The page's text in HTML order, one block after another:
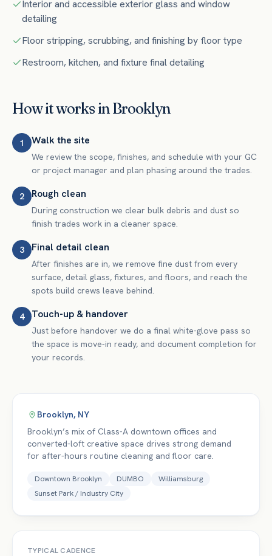
Interior and accessible exterior glass and window
detailing
Floor stripping, scrubbing, and finishing by floor type
Restroom, kitchen, and fixture final detailing
How it works inBrooklyn
1 Walk the site
We review the scope, finishes, and schedule with your GC
or project manager and plan phasing around the trades.
2 Rough clean
During construction we clear bulk debris and dust so
finish trades work in a cleaner space.
3 Final detail clean
After finishes are in, we remove fine dust from every
surface, detail glass, fixtures, and floors, and reach the
spots build crews leave behind.
4 Touch-up & handover
Just before handover we do a final white-glove pass so
the space is move-in ready, and document completion for
your records.
Brooklyn, NY
Brooklyn’s mix of Class-A downtown offices and
converted-loft creative space drives strong demand
for after-hours routine cleaning and floor care.
Downtown Brooklyn DUMBO
Williamsburg
Sunset Park / Industry City
TYPICAL CADENCE